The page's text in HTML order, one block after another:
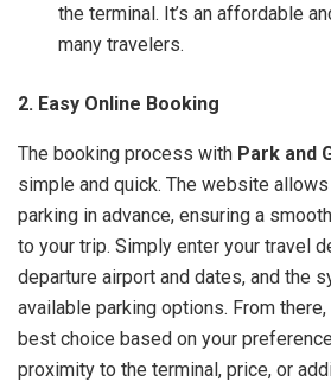
the terminal. It’s an affordable
many travelers.
2. Easy Online Booking
The booking process with Park and
simple and quick. The website
parking in advance, ensuring a
to your trip. Simply enter your travel
departure airport and dates, and the
available parking options. From
best choice based on your
proximity to the terminal, price, or